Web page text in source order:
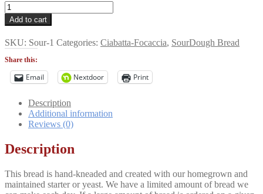
NY
Deli
Style
Rye
Bread
quantity
Add to cart
SKU: Sour-1 Categories: Ciabatta-Focaccia, SourDough Bread
Share this:
Email Nextdoor Print
Description
Additional information
Reviews (0)
Description
This bread is hand-kneaded and created with our homegrown and
maintained starter or yeast. We have a limited amount of bread we